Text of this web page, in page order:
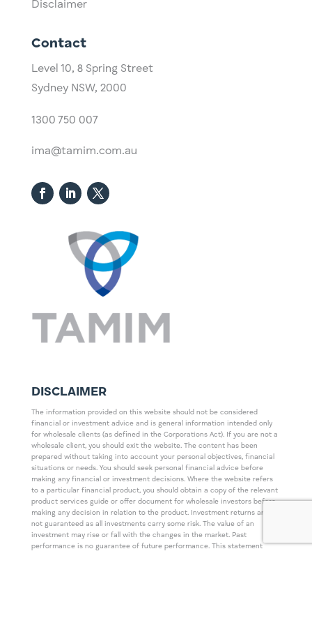
Disclaimer
Contact
Level 10, ​8 Spring Street
Sydney NSW, 2000​
1300 750 007
ima@tamim.com.au
DISCLAIMER
The information provided on this website should not be considered
financial or investment advice and is general information intended only
for wholesale clients (as defined in the Corporations Act). If you are not a
wholesale client, you should exit the website. The content has been
prepared without taking into account your personal objectives, financial
situations or needs. You should seek personal financial advice before
making any financial or investment decisions. Where the website refers
to a particular financial product, you should obtain a copy of the relevant
product services guide or offer document for wholesale investors before
making any decision in relation to the product. Investment returns are
not guaranteed as all investments carry some risk. The value of an
investment may rise or fall with the changes in the market. Past
performance is no guarantee of future performance. This statement